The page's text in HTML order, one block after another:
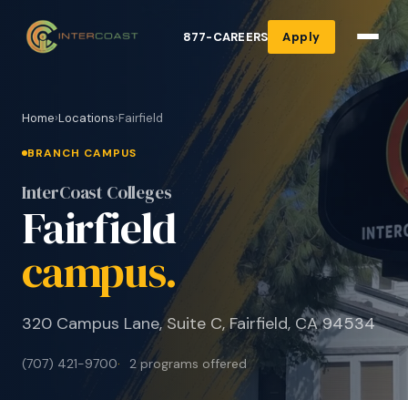
877-CAREERS Apply
Home›Locations›Fairfield
BRANCH CAMPUS
InterCoast Colleges
Fairfield
campus.
320 Campus Lane, Suite C, Fairfield, CA 94534
(707) 421-9700 2 programs offered